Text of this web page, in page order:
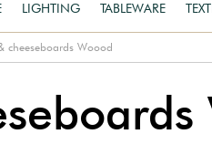
LIGHTING TABLEWARE
cheeseboards Woood